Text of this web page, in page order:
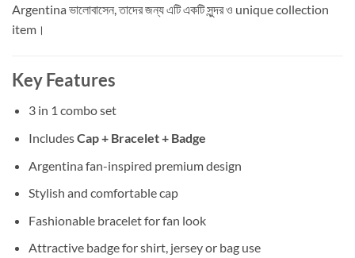
Argentina ভালোবাসেন, তাদের জন্য এটি একটি সুন্দর ও unique collection
item।
Key Features
3 in 1 combo set
IncludesCap + Bracelet + Badge
Argentina fan-inspired premium design
Stylish and comfortable cap
Fashionable bracelet for fan look
Attractive badge for shirt, jersey or bag use